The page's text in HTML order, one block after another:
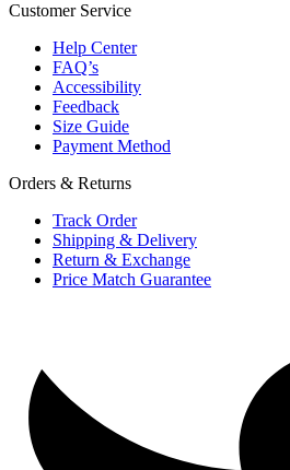
Customer Service
Help Center
FAQ’s
Accessibility
Feedback
Size Guide
Payment Method
Orders & Returns
Track Order
Shipping & Delivery
Return & Exchange
Price Match Guarantee